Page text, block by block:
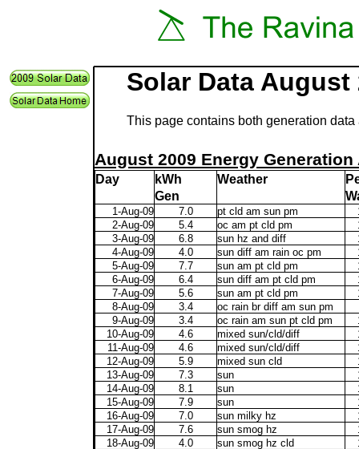
Solar Data August
This page contains both generation data
August 2009 Energy
Day kWh Weather
Gen
1-Aug-09 7.0 pt cld am sun pm
2-Aug-09
5.4 oc am pt cld pm
3-Aug-09
6.8 sun hz and diff
4-Aug-09
4.0 sun diff am rain oc pm
5-Aug-09
7.7 sun am pt cld pm
6-Aug-09
6.4 sun diff am pt cld pm
7-Aug-09
5.6 sun am pt cld pm
8-Aug-09
3.4
oc rain br diff am sun pm
9-Aug-09
3.4 oc rain am sun pt cld pm
10-Aug-09
4.6 mixed sun/cld/diff
11-Aug-09
4.6 mixed sun/cld/diff
12-Aug-09
5.9 mixed sun cld
13-Aug-09
7.3 sun
14-Aug-09
8.1 sun
15-Aug-09
7.9 sun
16-Aug-09
7.0 sun milky hz
17-Aug-09
7.6 sun smog hz
18-Aug-09
4.0 sun smog hz cld